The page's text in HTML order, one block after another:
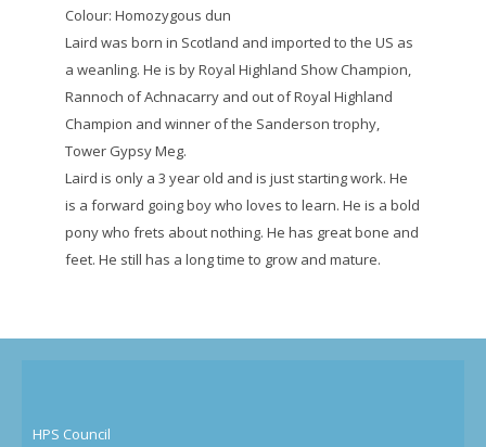
Colour: Homozygous dun
Laird was born in Scotland and imported to the US as
a weanling. He is by Royal Highland Show Champion,
Rannoch of Achnacarry and out of Royal Highland
Champion and winner of the Sanderson trophy,
Tower Gypsy Meg.
Laird is only a 3 year old and is just starting work. He
is a forward going boy who loves to learn. He is a bold
pony who frets about nothing. He has great bone and
feet. He still has a long time to grow and mature.
HPS Council